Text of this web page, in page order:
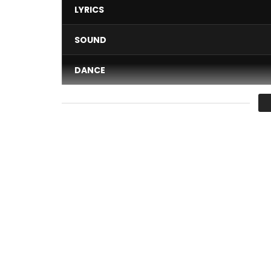
LYRICS
SOUND
DANCE
VIDEO